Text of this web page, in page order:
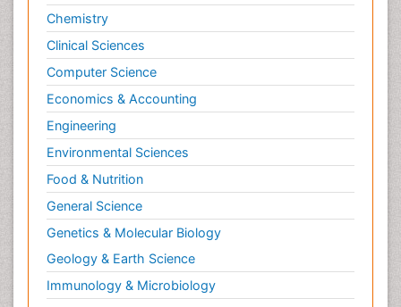
Psychodynamics
Psychological Therapy
Psychopathology
Psychopharmacology
Radiography
Radiology Imaging
Relapse prevention
Renal Toxicity
Renal epidemiology
Reproductive Epidemiology
Reproductive Toxicology
Chemistry
Clinical Sciences
Computer Science
Economics & Accounting
Engineering
Environmental Sciences
Food & Nutrition
General Science
Genetics & Molecular Biology
Geology & Earth Science
Immunology & Microbiology